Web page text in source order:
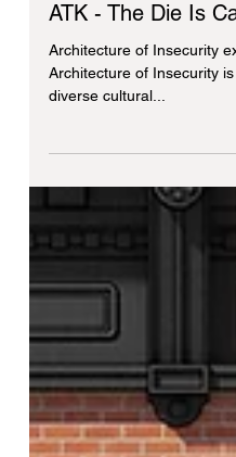
ATK - The Die Is
Architecture of Insecurity
Architecture of Insecurity
diverse cultural...